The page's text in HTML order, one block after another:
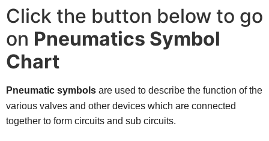
Click the button below to go
on Pneumatics Symbol
Chart
Pneumatic symbols are used to describe the function of the
various valves and other devices which are connected
together to form circuits and sub circuits.